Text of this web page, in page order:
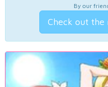
By our
Check out the